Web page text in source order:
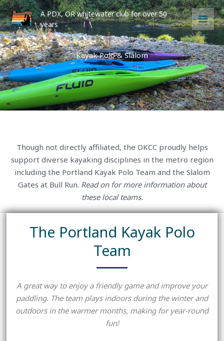
Skip
to
content
A PDX, OR whitewater club for over 50
years
Kayak Polo & Slalom
Though not directly affiliated, the OKCC proudly helps
support diverse kayaking disciplines in the metro region
including the Portland Kayak Polo Team and the Slalom
Gates at Bull Run. Read on for more information about
these local teams.
The Portland Kayak Polo
Team
A great way to enjoy a friendly game and improve your
paddling. The team plays indoors during the winter and
outdoors in the warmer months, making for year-round
fun!